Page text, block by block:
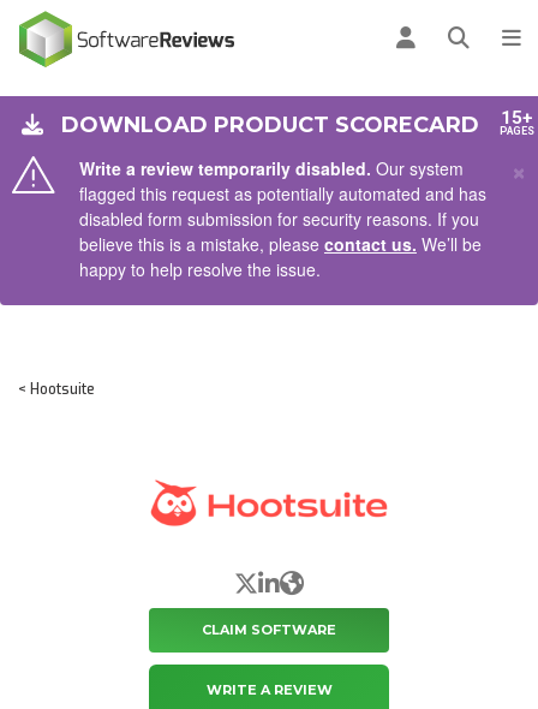
Log inOpen
Write a review temporarily disabled. Our system
flagged this request as potentially automated and has
disabled form submission for security reasons. If you
believe this is a mistake, please contact us. We’ll be
happy to help resolve the issue.
×
DOWNLOAD PRODUCT SCORECARD 15+
PAGES
< Hootsuite
X/Twitter
LinkedIn
Website
CLAIM SOFTWARE
WRITE A REVIEW